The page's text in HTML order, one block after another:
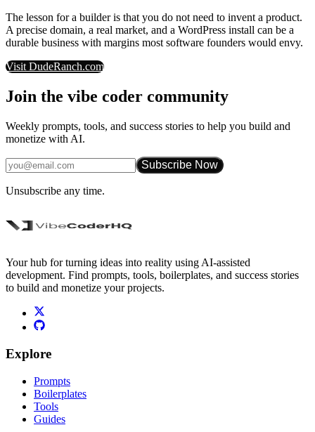
The lesson for a builder is that you do not need to invent a product.
A precise domain, a real market, and a WordPress install can be a
durable business with margins most software founders would envy.
Visit DudeRanch.com
Join the vibe coder community
Weekly prompts, tools, and success stories to help you build and
monetize with AI.
Subscribe Now
Unsubscribe any time.
Your hub for turning ideas into reality using AI-assisted
development. Find prompts, tools, boilerplates, and success stories
to build and monetize your projects.
Explore
Prompts
Boilerplates
Tools
Guides